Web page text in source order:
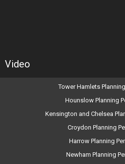
Video
Tower Hamlets
Hounslow Planning
Kensington and Chelsea
Croydon Planning
Harrow Planning
Newham Planning